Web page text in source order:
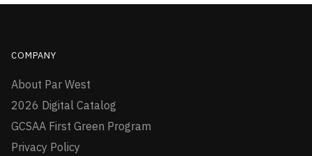
COMPANY
About Par West
2026 Digital Catalog
GCSAA First Green Program
Privacy Policy